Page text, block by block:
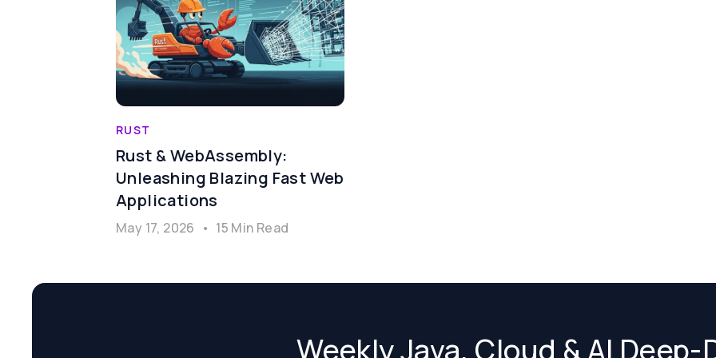
RUST
Rust & WebAssembly:
Unleashing Blazing Fast Web
Applications
May 17, 2026 • 15 Min Read
Weekly Java, Cloud & AI Deep-